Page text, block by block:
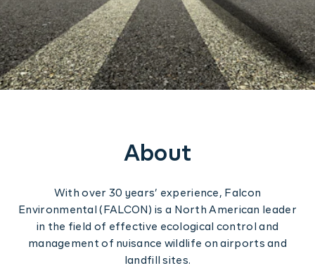
Construction
Regulation
Training
Software Solutions
Contact us
About
With over 30 years’ experience, Falcon
Environmental (FALCON) is a North American leader
in the field of effective ecological control and
management of nuisance wildlife on airports and
landfill sites.